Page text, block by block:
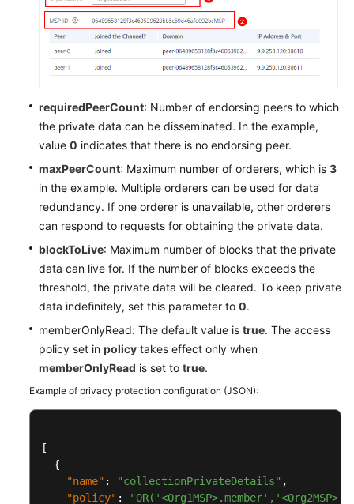
requiredPeerCount: Number of endorsing peers to which
the private data can be disseminated. In the example,
value 0 indicates that there is no endorsing peer.
maxPeerCount: Maximum number of orderers, which is 3
in the example. Multiple orderers can be used for data
redundancy. If one orderer is unavailable, other orderers
can respond to requests for obtaining the private data.
blockToLive: Maximum number of blocks that the private
data can live for. If the number of blocks exceeds the
threshold, the private data will be cleared. To keep private
data indefinitely, set this parameter to 0.
memberOnlyRead: The default value is true. The access
policy set in policy takes effect only when
memberOnlyRead is set to true.
Example of privacy protection configuration (JSON):
[
{
"name" : "collectionPrivateDetails" ,
"policy" :